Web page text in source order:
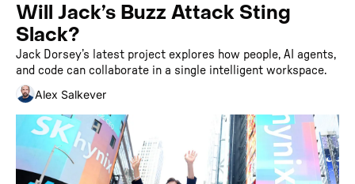
Will Jack’s Buzz Attack Sting
Jack Dorsey’s latest project explores how people, AI agents,
and code can collaborate in a single intelligent workspace.
Alex Salkever